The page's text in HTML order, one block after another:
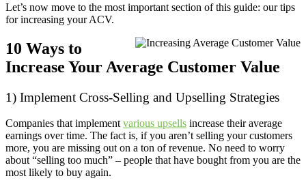
Let’s now move to the most important section of this guide: our tips
for increasing your ACV.
10 Ways to
Increase Your Average Customer Value
1) Implement Cross-Selling and Upselling Strategies
Companies that implement various upsells increase their average
earnings over time. The fact is, if you aren’t selling your customers
more, you are missing out on a ton of revenue. No need to worry
about “selling too much” – people that have bought from you are the
most likely to buy again.